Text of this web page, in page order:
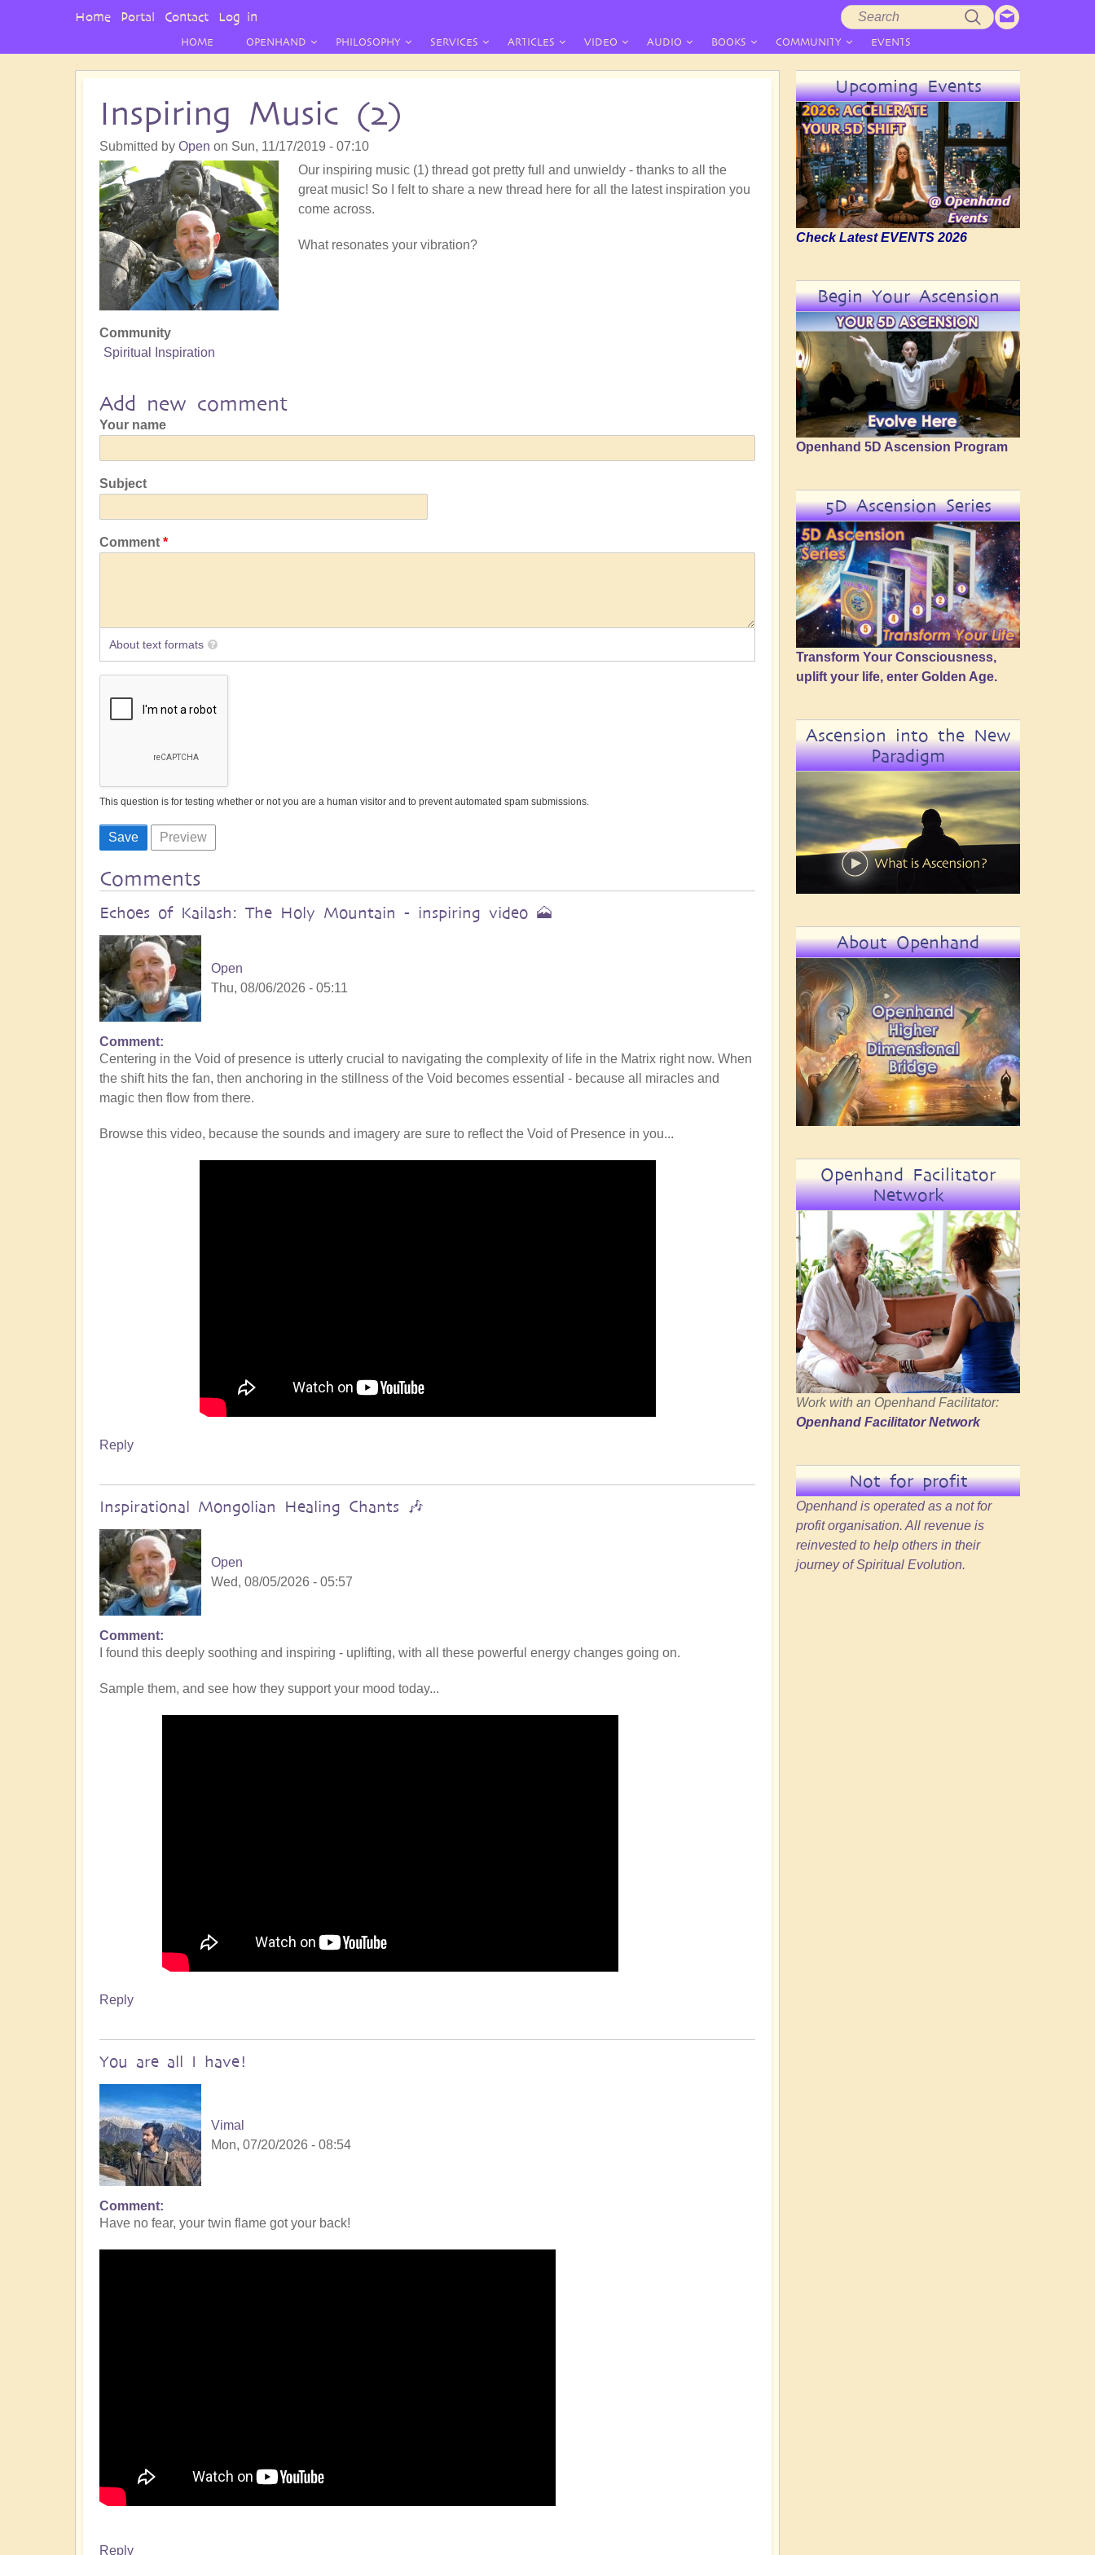
HOME OPENHAND PHILOSOPHY SERVICES ARTICLES VIDEO AUDIO BOOKS COMMUNITY EVENTS
Inspiring Music (2)
Submitted by Open on Sun, 11/17/2019 - 07:10
Our inspiring music (1) thread got pretty full and unwieldy - thanks to all the
great music! So I felt to share a new thread here for all the latest inspiration you
come across.
What resonates your vibration?
Community
Spiritual Inspiration
Add new comment
Your name
Subject
Comment
About text formats
This question is for testing whether or not you are a human visitor and to prevent automated spam submissions.
Comments
Echoes of Kailash: The Holy Mountain - inspiring video 🗻
Open
Thu, 08/06/2026 - 05:11
Comment
Centering in the Void of presence is utterly crucial to navigating the complexity of life in the Matrix right now. When
the shift hits the fan, then anchoring in the stillness of the Void becomes essential - because all miracles and
magic then flow from there.
Browse this video, because the sounds and imagery are sure to reflect the Void of Presence in you...
Reply
Inspirational Mongolian Healing Chants 🎶
Open
Wed, 08/05/2026 - 05:57
Comment
I found this deeply soothing and inspiring - uplifting, with all these powerful energy changes going on.
Sample them, and see how they support your mood today...
Reply
You are all I have!
Vimal
Mon, 07/20/2026 - 08:54
Comment
Have no fear, your twin flame got your back!
Reply
Upcoming Events
Check Latest EVENTS 2026
Begin Your Ascension
Openhand 5D Ascension Program
5D Ascension Series
Transform Your Consciousness,
uplift your life, enter Golden Age.
Ascension into the New
Paradigm
About Openhand
Openhand Facilitator
Network
Work with an Openhand Facilitator:
Openhand Facilitator Network
Not for profit
Openhand is operated as a not for
profit organisation. All revenue is
reinvested to help others in their
journey of Spiritual Evolution.
User
Home Portal Contact Log in
Search
form
Search